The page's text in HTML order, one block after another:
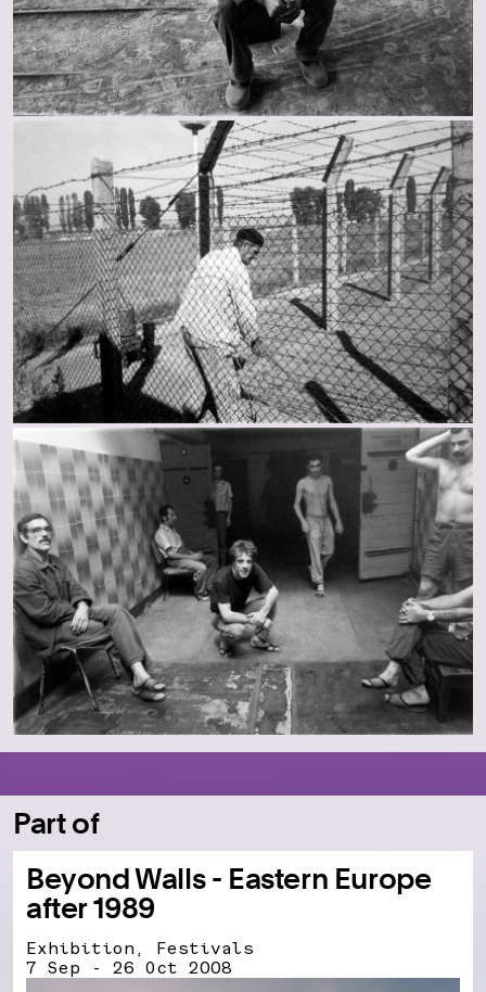
Part of
Beyond Walls - Eastern Europe
after 1989
Exhibition, Festivals
7 Sep - 26 Oct 2008